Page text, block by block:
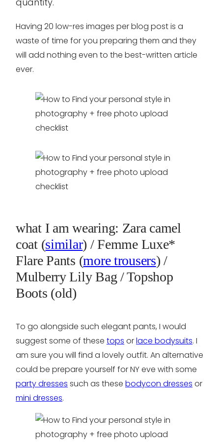
Having 20 low-res images per blog post is a
waste of time for you preparing them and they
will add nothing even to the best-written article
ever.
what I am wearing: Zara camel
coat (similar) / Femme Luxe*
Flare Pants (more trousers) /
Mulberry Lily Bag / Topshop
Boots (old)
To go alongside such elegant pants, I would
suggest some of these tops orlace bodysuits. I
am sure you will find a lovely outfit. An alternative
could be prepare yourself for NY eve with some
party dresses such as these bodycon dresses or
mini dresses.